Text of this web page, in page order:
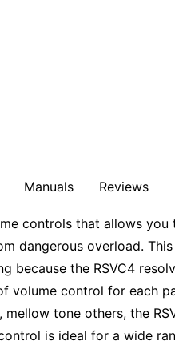
controls that allows
dangerous overload.
the RSVC4
control for each
tone others, the
is ideal for a wide
Manuals Reviews